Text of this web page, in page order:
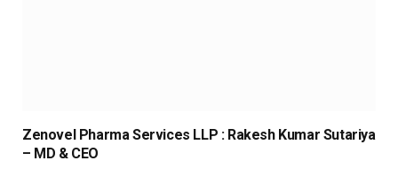
Zenovel Pharma Services LLP : Rakesh Kumar Sutariya
– MD & CEO